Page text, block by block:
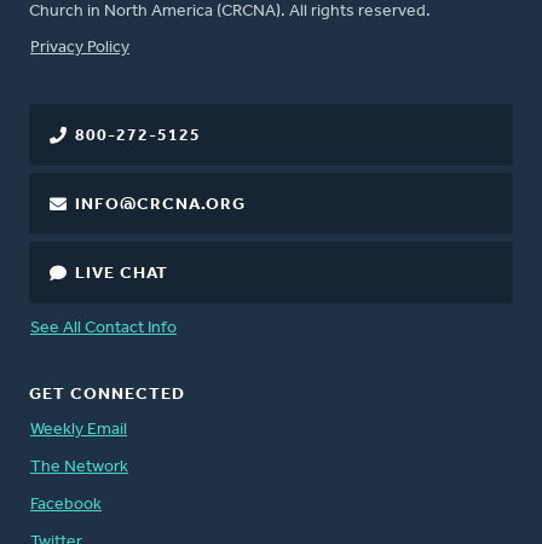
Church in North America (CRCNA). All rights reserved.
FOOTER
Privacy Policy
800-272-5125
INFO@CRCNA.ORG
LIVE CHAT
See All Contact Info
GET CONNECTED
Weekly Email
The Network
Facebook